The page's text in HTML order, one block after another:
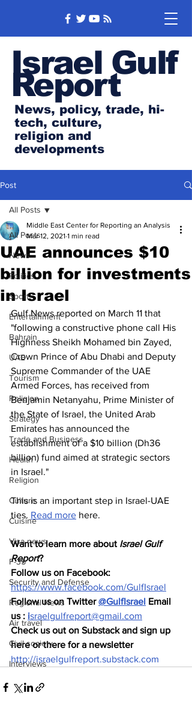
Israel Gulf
Report
News, policy, trade, hi-
tech, culture,
religion and
developments
Post
All Posts
News
Politics
Sport
Entertainment
Bahrain
UAE
Tourism
Religion
Strategy
Trade and Business
Health
Religion
Culture
Cuisine
Visa news
F-35
Security and Defense
Regional News
Air travel
Civil society
Interviews
All Posts
UAE announces $10
billion for investments
in Israel
Middle East Center for Reporting an Analysis
Mar 12, 2021 1 min read
Gulf News reported on March 11 that
"following a constructive phone call His
Highness Sheikh Mohamed bin Zayed,
Crown Prince of Abu Dhabi and Deputy
Supreme Commander of the UAE
Armed Forces, has received from
Benjamin Netanyahu, Prime Minister of
the State of Israel, the United Arab
Emirates has announced the
establishment of a $10 billion (Dh36
billion) fund aimed at strategic sectors
in Israel."
This is an important step in Israel-UAE
ties. Read more here.
Want to learn more about Israel Gulf
Report?
Follow us on Facebook:
https://www.facebook.com/GulfIsrael
Follow us on Twitter @GulfIsrael Email
us : israelgulfreport@gmail.com
Check us out on Substack and sign up
here or there for a newsletter
http://israelgulfreport.substack.com